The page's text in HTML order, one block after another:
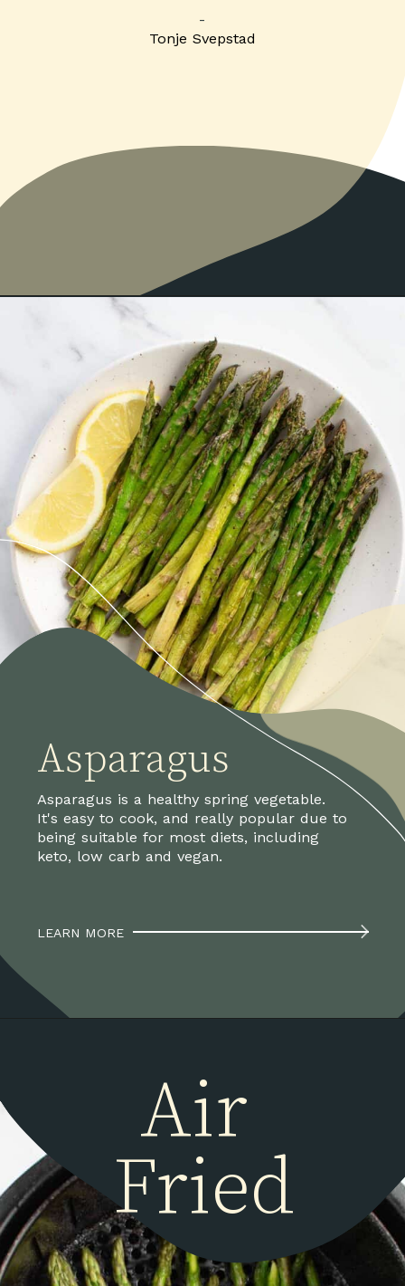
-
Tonje Svepstad
Asparagus is a healthy spring vegetable.
It's easy to cook, and really popular due to
being suitable for most diets, including
keto, low carb and vegan.
LEARN MORE
Asparagus
Air
Fried